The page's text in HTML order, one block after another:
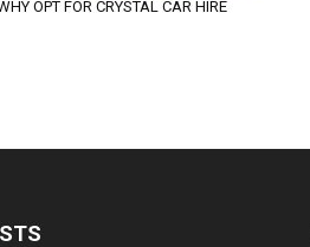
OPT FOR CRYSTAL CAR HIRE